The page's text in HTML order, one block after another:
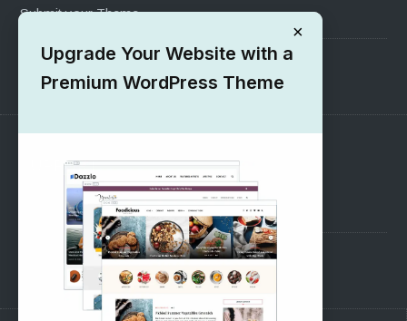
Submit your Theme
1000+ Free Wordpress Themes
SUPPORT
Pre-Sales Questions
Support Forum
×
Upgrade Your Website with a
Premium WordPress Theme